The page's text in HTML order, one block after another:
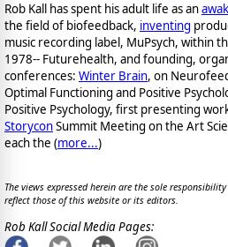
Rob Kall has spent his adult life as an
the field of biofeedback, inventing
music recording label, MuPsych, within
1978-- Futurehealth, and founding,
conferences: Winter Brain, on
Optimal Functioning and Positive
Positive Psychology, first presenting
StoryconSummit Meeting on the Art
each the (more...)
The views expressed herein are the sole
reflect those of this website or its editors.
Rob Kall Social Media Pages: